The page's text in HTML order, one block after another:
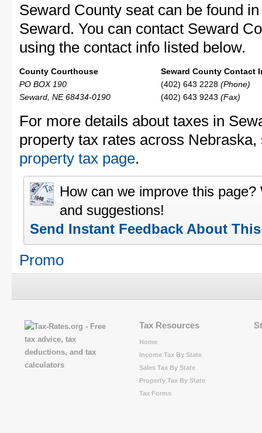
Seward County seat can be found
Seward. You can contact Seward
using the contact info listed below.
County Courthouse
PO BOX 190
Seward, NE 68434-0190
Seward County Contact
(402) 643 2228 (Phone)
(402) 643 9243 (Fax)
For more details about taxes in
property tax rates across
property tax page.
How can we improve this
and suggestions!
Send Instant Feedback About
Promo
Tax Resources
Home
Income Tax By State
Sales Tax By State
Property Tax By State
Tax Forms